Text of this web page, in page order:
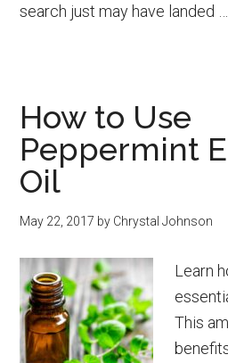
search just may have landed …
How to Use
Peppermint
Oil
May 22, 2017 by Chrystal Johnson
Learn
This